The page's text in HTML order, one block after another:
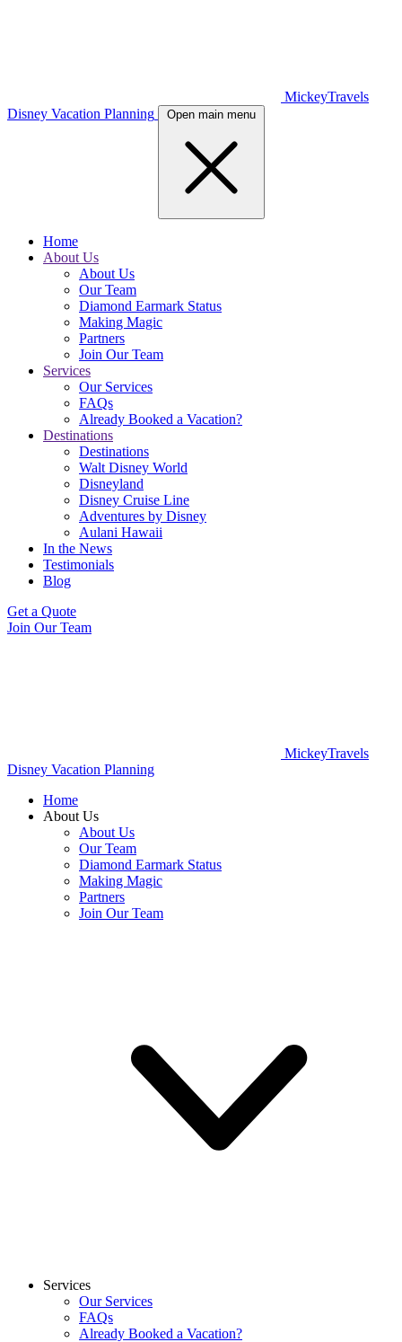
MickeyTravels
Disney Vacation Planning
Open main menu
Home
About Us
About Us
Our Team
Diamond Earmark Status
Making Magic
Partners
Join Our Team
Services
Our Services
FAQs
Already Booked a Vacation?
Destinations
Destinations
Walt Disney World
Disneyland
Disney Cruise Line
Adventures by Disney
Aulani Hawaii
In the News
Testimonials
Blog
Get a Quote
Join Our Team
MickeyTravels
Disney Vacation Planning
Home
About Us
About Us
Our Team
Diamond Earmark Status
Making Magic
Partners
Join Our Team
Services
Our Services
FAQs
Already Booked a Vacation?